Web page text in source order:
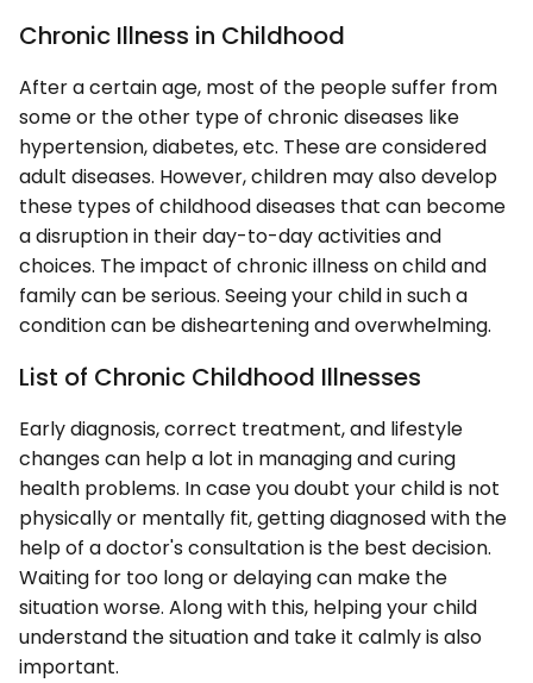
Chronic Illness in Childhood
After a certain age, most of the people suffer from
some or the other type of chronic diseases like
hypertension, diabetes, etc. These are considered
adult diseases. However, children may also develop
these types of childhood diseases that can become
a disruption in their day-to-day activities and
choices. The impact of chronic illness on child and
family can be serious. Seeing your child in such a
condition can be disheartening and overwhelming.
List of Chronic Childhood Illnesses
Early diagnosis, correct treatment, and lifestyle
changes can help a lot in managing and curing
health problems. In case you doubt your child is not
physically or mentally fit, getting diagnosed with the
help of a doctor's consultation is the best decision.
Waiting for too long or delaying can make the
situation worse. Along with this, helping your child
understand the situation and take it calmly is also
important.